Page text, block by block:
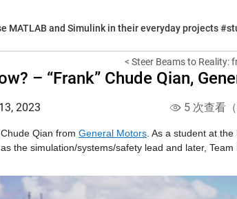
MATLAB and Simulink in their everyday projects
< Steer Beams to Reality:
– “Frank” Chude Qian,
2023 5 次查看
Qian from General Motors . As a student at
, as the simulation/systems/safety lead and later,